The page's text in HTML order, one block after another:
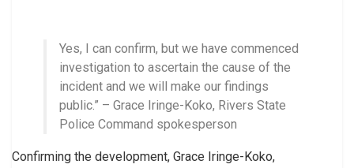
Yes, I can confirm, but we have commenced
investigation to ascertain the cause of the
incident and we will make our findings
public.” – Grace Iringe-Koko, Rivers State
Police Command spokesperson
Confirming the development, Grace Iringe-Koko,